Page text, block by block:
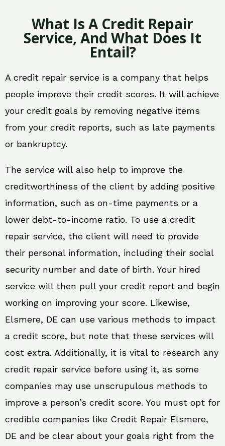
What Is A Credit Repair
Service, And What Does It
Entail?
A credit repair service is a company that helps
people improve their credit scores. It will achieve
your credit goals by removing negative items
from your credit reports, such as late payments
or bankruptcy.
The service will also help to improve the
creditworthiness of the client by adding positive
information, such as on-time payments or a
lower debt-to-income ratio. To use a credit
repair service, the client will need to provide
their personal information, including their social
security number and date of birth. Your hired
service will then pull your credit report and begin
working on improving your score. Likewise,
Elsmere, DE can use various methods to impact
a credit score, but note that these services will
cost extra. Additionally, it is vital to research any
credit repair service before using it, as some
companies may use unscrupulous methods to
improve a person’s credit score. You must opt for
credible companies like Credit Repair Elsmere,
DE and be clear about your goals right from the